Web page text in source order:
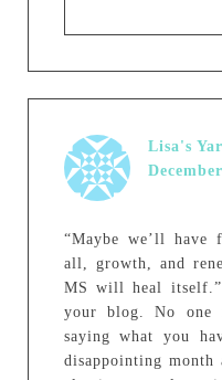
Lisa's
“Maybe we’ll
all, growth, and
MS will heal
your blog. No one
saying what you
disappointing